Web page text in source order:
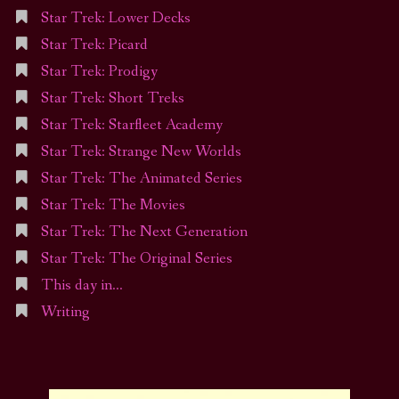
Star Trek: Lower Decks
Star Trek: Picard
Star Trek: Prodigy
Star Trek: Short Treks
Star Trek: Starfleet Academy
Star Trek: Strange New Worlds
Star Trek: The Animated Series
Star Trek: The Movies
Star Trek: The Next Generation
Star Trek: The Original Series
This day in…
Writing